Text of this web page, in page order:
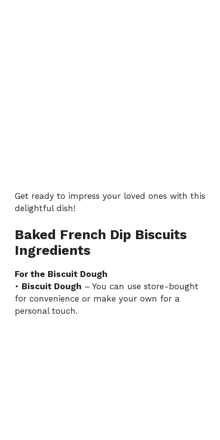
Get ready to impress your loved ones with this
delightful dish!
Baked French Dip Biscuits
Ingredients
For the Biscuit Dough
• Biscuit Dough – You can use store-bought
for convenience or make your own for a
personal touch.